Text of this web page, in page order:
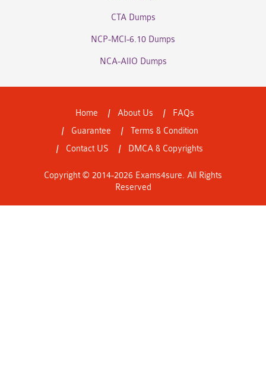
CTA Dumps
NCP-MCI-6.10 Dumps
NCA-AIIO Dumps
Home About Us
FAQs
Guarantee
Terms & Condition
Contact US
DMCA & Copyrights
Copyright © 2014-2026 Exams4sure. All Rights
Reserved